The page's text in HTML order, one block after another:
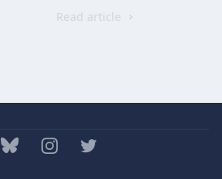
Read article
blueskyInstagramTwitter